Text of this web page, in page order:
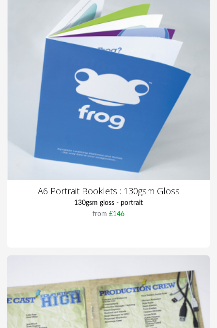
A6 Portrait Booklets : 130gsm Gloss
130gsm gloss - portrait
from £146